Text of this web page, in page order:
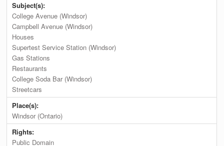
Subject(s):
College Avenue (Windsor)
Campbell Avenue (Windsor)
Houses
Supertest Service Station (Windsor)
Gas Stations
Restaurants
College Soda Bar (Windsor)
Streetcars
Place(s):
Windsor (Ontario)
Rights:
Public Domain